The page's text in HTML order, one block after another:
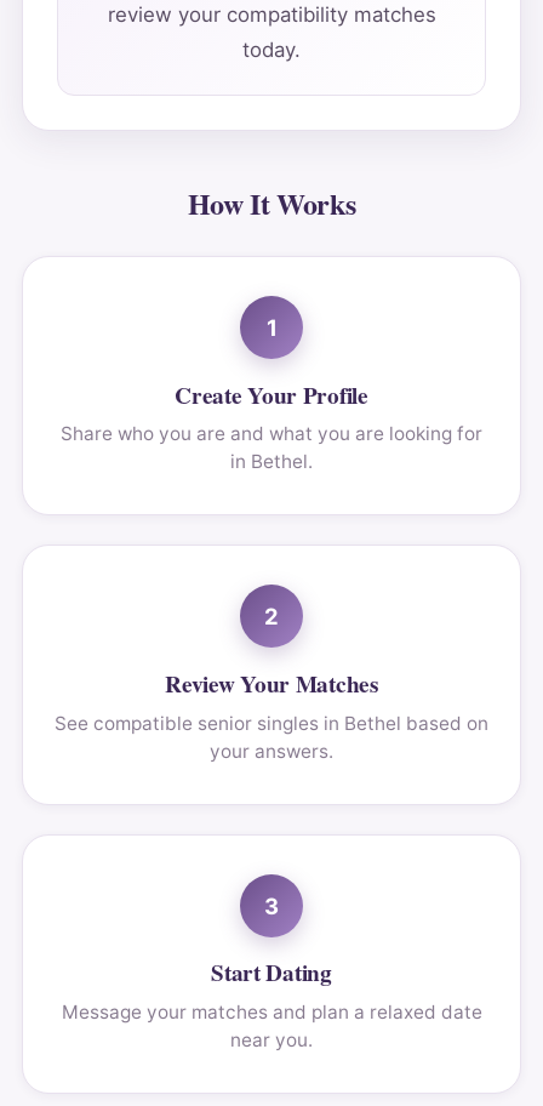
review your compatibility matches
today.
How It Works
1
Create Your Profile
Share who you are and what you are looking for
in Bethel.
2
Review Your Matches
See compatible senior singles in Bethel based on
your answers.
3
Start Dating
Message your matches and plan a relaxed date
near you.